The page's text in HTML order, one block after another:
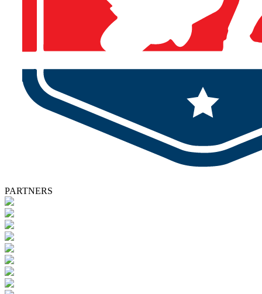
PARTNERS